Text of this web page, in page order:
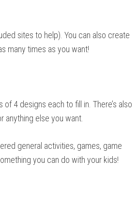
sites to help). You can also create
many times as you want!
4 designs each to fill in. There’s also
anything else you want.
general activities, games, game
you can do with your kids!